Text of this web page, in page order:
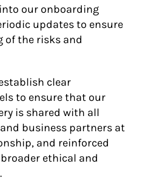
our onboarding
updates to ensure
of the risks and
clear
to ensure that our
is shared with all
business partners at
and reinforced
ethical and